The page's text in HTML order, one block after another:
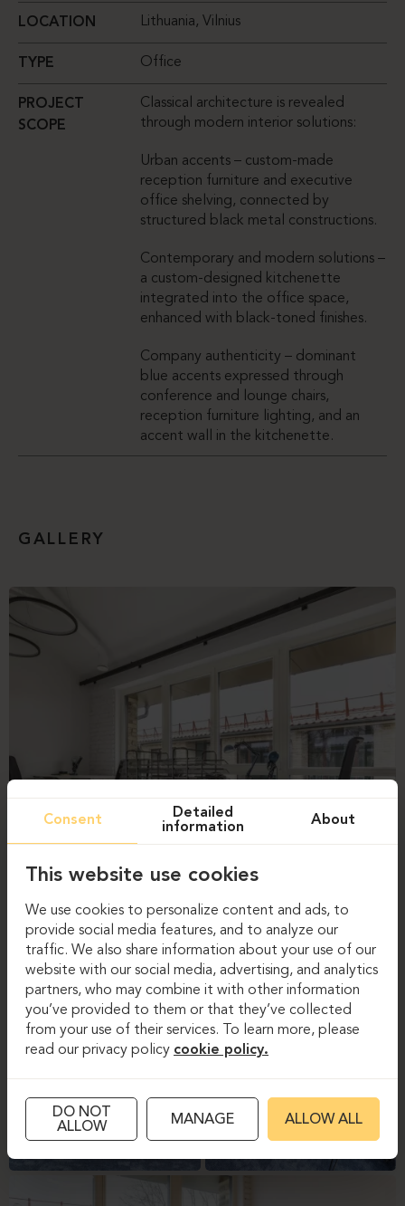
LOCATION Lithuania, Vilnius
TYPE Office
PROJECT
SCOPE
Classical architecture is revealed
through modern interior solutions:
Urban accents – custom-made
reception furniture and executive
office shelving, connected by
structured black metal constructions.
Contemporary and modern solutions –
a custom-designed kitchenette
integrated into the office space,
enhanced with black-toned finishes.
Company authenticity – dominant
blue accents expressed through
conference and lounge chairs,
reception furniture lighting, and an
accent wall in the kitchenette.
GALLERY
Consent
Detailed
information
About
This website use cookies
We use cookies to personalize content and ads, to
provide social media features, and to analyze our
traffic. We also share information about your use of our
website with our social media, advertising, and analytics
partners, who may combine it with other information
you’ve provided to them or that they’ve collected
from your use of their services. To learn more, please
read our privacy policy cookie policy.
DO NOT
ALLOW
MANAGE ALLOW ALL